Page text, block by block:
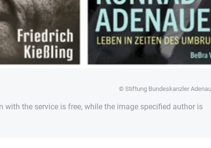
© Stiftung Bundeskanzler
with the service is free, while the image specified author is